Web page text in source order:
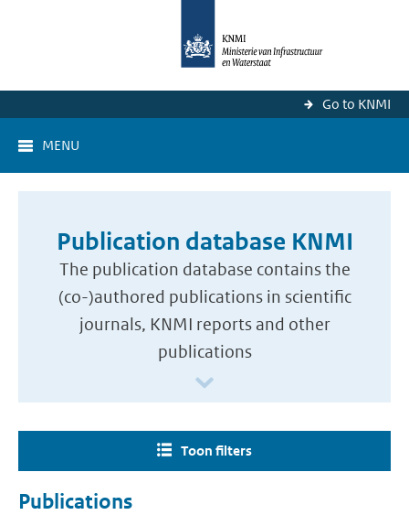
Go to KNMI
MENU
Publication database KNMI
The publication database contains the
(co-)authored publications in scientific
journals, KNMI reports and other
publications
Toon filters
Publications